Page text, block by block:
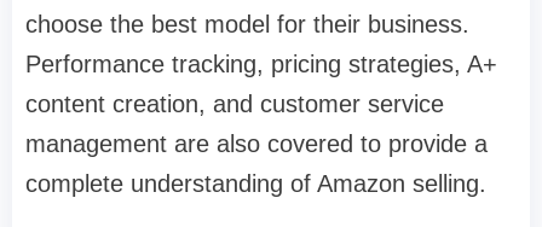
choose the best model for their business.
Performance tracking, pricing strategies, A+
content creation, and customer service
management are also covered to provide a
complete understanding of Amazon selling.